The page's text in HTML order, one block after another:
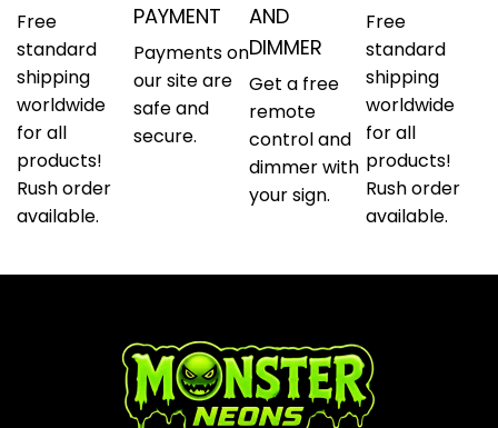
Free
standard
shipping
worldwide
for all
products!
Rush order
available.
PAYMENT
Payments on
our site are
safe and
secure.
AND
DIMMER
Get a free
remote
control and
dimmer with
your sign.
Free
standard
shipping
worldwide
for all
products!
Rush order
available.